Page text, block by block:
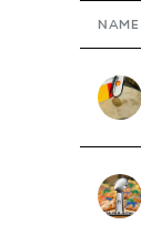
NAME